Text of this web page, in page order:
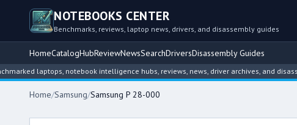
NOTEBOOKS CENTER
Benchmarks, reviews, laptop news, drivers, and disassembly guides
HomeCatalogHubReviewNewsSearchDriversDisassembly Guides
laptops, notebook intelligence hubs, reviews, news, driver archives, and disassembly
Home/Samsung/Samsung P 28-000